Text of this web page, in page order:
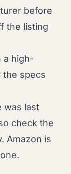
before
the listing
a high-
the specs
was last
check the
Amazon is